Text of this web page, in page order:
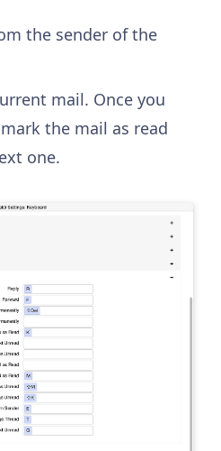
the sender of the
mail. Once you
the mail as read
one.